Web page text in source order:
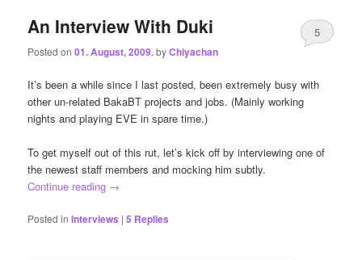
An Interview With Duki
Posted on01. August, 2009.byChiyachan
5
It’s been a while since I last posted, been extremely busy with
other un-related BakaBT projects and jobs. (Mainly working
nights and playing EVE in spare time.)
To get myself out of this rut, let’s kick off by interviewing one of
the newest staff members and mocking him subtly.
Continue reading →
Posted in Interviews |5 Replies